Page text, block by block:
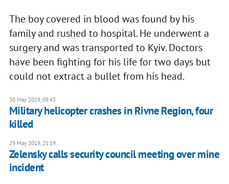
The boy covered in blood was found by his
family and rushed to hospital. He underwent a
surgery and was transported to Kyiv. Doctors
have been fighting for his life for two days but
could not extract a bullet from his head.
30 May 2019, 09:43
Military helicopter crashes in Rivne Region, four
killed
29 May 2019, 21:19
Zelensky calls security council meeting over mine
incident